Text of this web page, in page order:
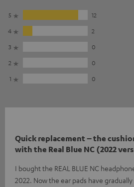
5
12
4
2
3
0
2
0
1
0
Quick replacement – the
with the Real Blue NC (2022
I bought the REAL BLUE NC
2022. Now the ear pads have